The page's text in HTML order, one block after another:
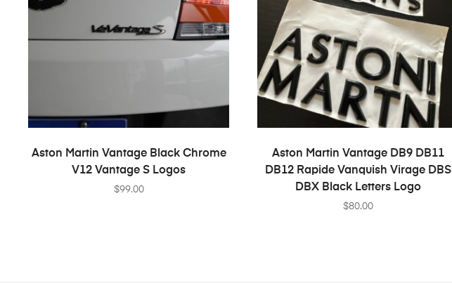
ADD TO CART
Aston Martin Vantage Black Chrome
V12 Vantage S Logos
$99.00
SELECT OPTIONS
Aston Martin Vantage DB9 DB11
DB12 Rapide Vanquish Virage DBS
DBX Black Letters Logo
$80.00